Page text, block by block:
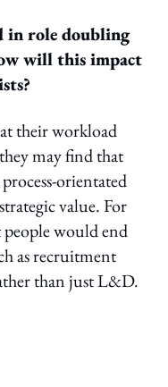
in role doubling
will this impact
their workload
may find that
orientated
value. For
people would end
as recruitment
than just L&D.